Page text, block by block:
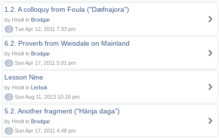
1.2. A colloquy from Foula ("Dæfnajora")
by Hnolt in Brodgar
0
Tue Apr 12, 2011 7:33 pm
6.2. Proverb from Weisdale on Mainland
by Hnolt in Brodgar
0
Sun Apr 17, 2011 5:01 pm
Lesson Nine
by Hnolt in Lerbuk
0
Sun Aug 11, 2013 10:18 pm
5.2. Another fragment ("Hänja daga")
by Hnolt in Brodgar
0
Sun Apr 17, 2011 4:48 pm